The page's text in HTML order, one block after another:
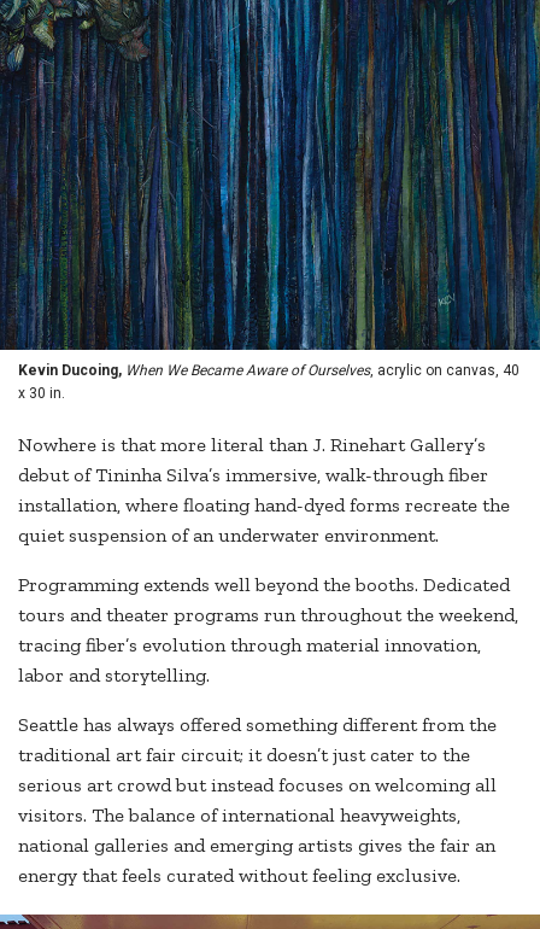
Kevin Ducoing, When We Became Aware of Ourselves, acrylic on canvas, 40
x 30 in.
Nowhere is that more literal than J. Rinehart Gallery’s
debut of Tininha Silva’s immersive, walk-through fiber
installation, where floating hand-dyed forms recreate the
quiet suspension of an underwater environment.
Programming extends well beyond the booths. Dedicated
tours and theater programs run throughout the weekend,
tracing fiber’s evolution through material innovation,
labor and storytelling.
Seattle has always offered something different from the
traditional art fair circuit; it doesn’t just cater to the
serious art crowd but instead focuses on welcoming all
visitors. The balance of international heavyweights,
national galleries and emerging artists gives the fair an
energy that feels curated without feeling exclusive.